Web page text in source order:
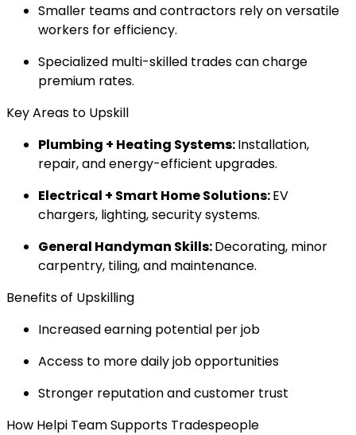
Smaller teams and contractors rely on versatile
workers for efficiency.
Specialized multi-skilled trades can charge
premium rates.
Key Areas to Upskill
Plumbing + Heating Systems:Installation,
repair, and energy-efficient upgrades.
Electrical + Smart Home Solutions:EV
chargers, lighting, security systems.
General Handyman Skills:Decorating, minor
carpentry, tiling, and maintenance.
Benefits of Upskilling
Increased earning potential per job
Access to more daily job opportunities
Stronger reputation and customer trust
How Helpi Team Supports Tradespeople